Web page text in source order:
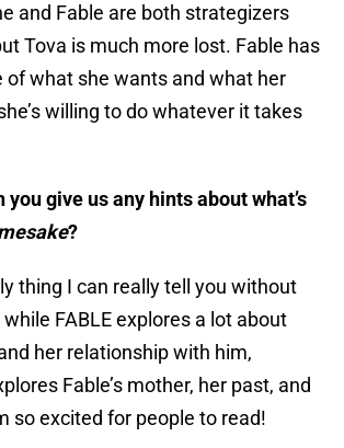
and Fable are both strategizers
Tova is much more lost. Fable has
of what she wants and what her
willing to do whatever it takes
you give us any hints about what’s
?
thing I can really tell you without
FABLE explores a lot about
her relationship with him,
Fable’s mother, her past, and
so excited for people to read!